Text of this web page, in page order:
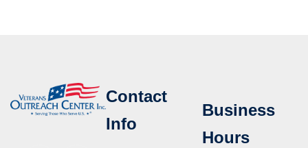
Contact
Info
Business
Hours